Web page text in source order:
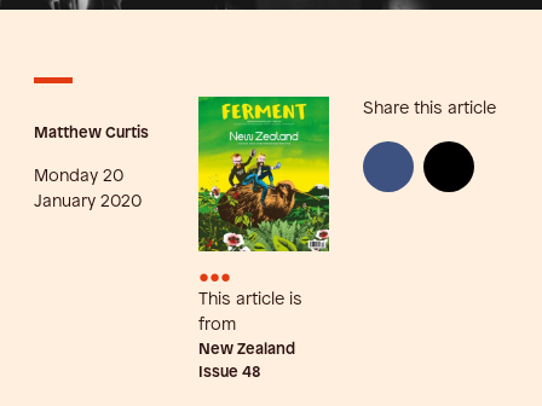
Matthew Curtis
Monday 20
January 2020
•••
This article is
from
New Zealand
Issue 48
Share this article